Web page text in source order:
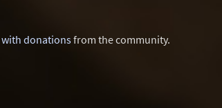
donationsfrom the community.